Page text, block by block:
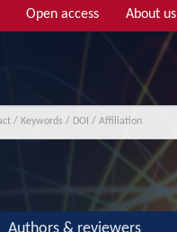
Open access About us